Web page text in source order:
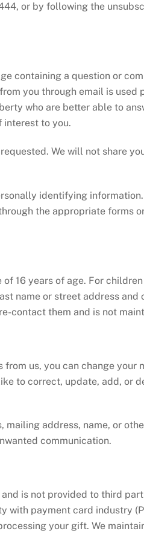
or by following the
containing a question or
you through email is used
who are better able to
interest to you.
We will not share
identifying
the appropriate forms
16 years of age. For
name or street address and
contact them and is not
us, you can change your
to correct, update, add, or
address, name, or
communication.
is not provided to third
payment card industry
your gift. We